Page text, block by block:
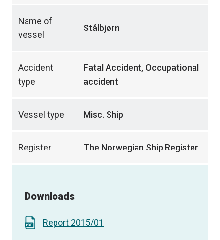
Name of
vessel
Stålbjørn
Accident
type
Fatal Accident, Occupational
accident
Vessel type Misc. Ship
Register The Norwegian Ship Register
Downloads
Report 2015/01